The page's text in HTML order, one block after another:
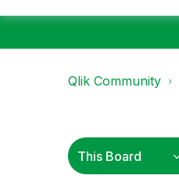
Qlik Community